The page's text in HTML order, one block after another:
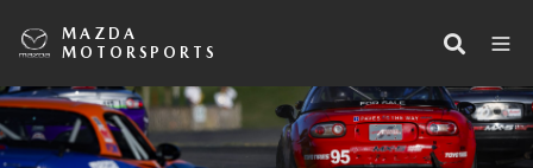
MAZDA
MOTORSPORTS